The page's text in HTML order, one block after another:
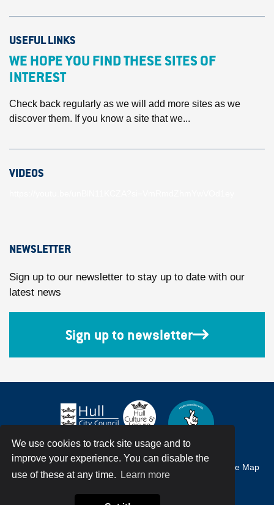
We use cookies to track site usage and to
improve your experience. You can disable the
use of these at any time.
Learn more
USEFUL LINKS
WE HOPE YOU FIND THESE SITES OF
INTEREST
Check back regularly as we will add more sites as we
discover them. If you know a site that we...
VIDEOS
NEWSLETTER
Sign up to our newsletter to stay up to date with our
latest news
Sign up to newsletter
Accessibility Terms & Conditions Site Map
© Hull City Council All Rights Reserved